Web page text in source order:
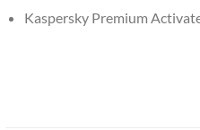
Kaspersky Premium